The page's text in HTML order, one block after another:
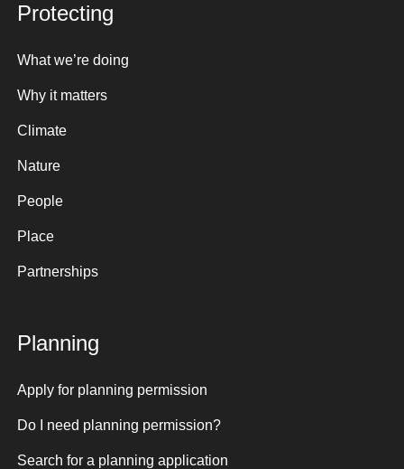
Protecting
What we’re doing
Why it matters
Climate
Nature
People
Place
Partnerships
Planning
Apply for planning permission
Do I need planning permission?
Search for a planning application